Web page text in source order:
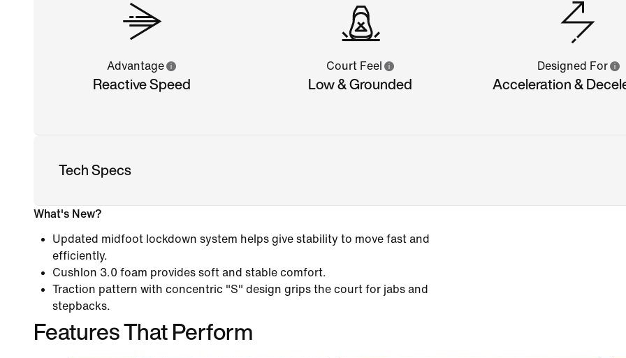
Advantage
Reactive Speed
Court Feel
Low & Grounded
Designed For
Acceleration &
Tech Specs
What's New?
Updated midfoot lockdown system helps give stability to move fast and
efficiently.
Cushlon 3.0 foam provides soft and stable comfort.
Traction pattern with concentric "S" design grips the court for jabs and
stepbacks.
Features That Perform